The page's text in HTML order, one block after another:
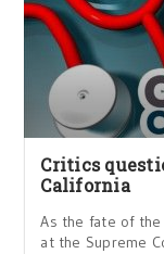
Critics
California
As the fate of the
at the Supreme